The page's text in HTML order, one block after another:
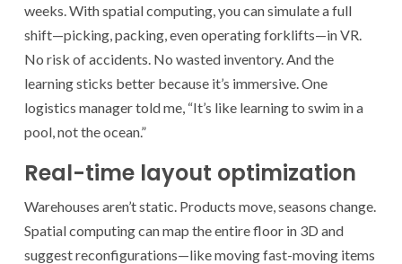
weeks. With spatial computing, you can simulate a full
shift—picking, packing, even operating forklifts—in VR.
No risk of accidents. No wasted inventory. And the
learning sticks better because it’s immersive. One
logistics manager told me, “It’s like learning to swim in a
pool, not the ocean.”
Real-time layout optimization
Warehouses aren’t static. Products move, seasons change.
Spatial computing can map the entire floor in 3D and
suggest reconfigurations—like moving fast-moving items